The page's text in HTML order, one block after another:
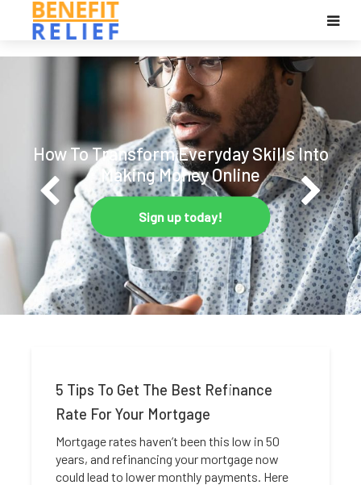
How To Transform Everyday Skills Into
Making Money Online
Sign up today!
5 Tips To Get The Best Refinance
Rate For Your Mortgage
Mortgage rates haven’t been this low in 50
years, and refinancing your mortgage now
could lead to lower monthly payments. Here